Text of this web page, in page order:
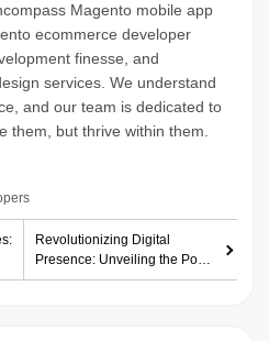
Magento mobile app
ecommerce developer
finesse, and
services. We understand
and our team is dedicated to
them, but thrive within them.
Revolutionizing Digital
Presence: Unveiling the Power
of Huntsville White Label Web